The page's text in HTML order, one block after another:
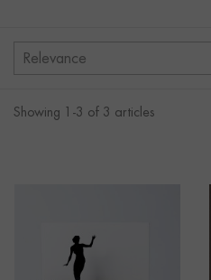
Relevance
Showing 1-3 of 3 articles